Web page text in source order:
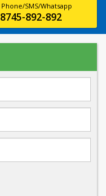
SMS/Whatsapp
892-892